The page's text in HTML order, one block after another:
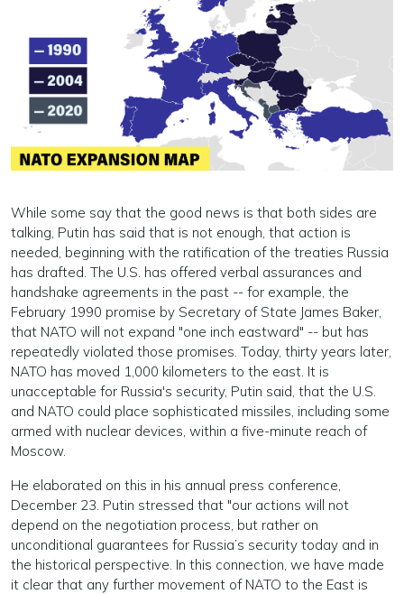
While some say that the good news is that both sides are
talking, Putin has said that is not enough, that action is
needed, beginning with the ratification of the treaties Russia
has drafted. The U.S. has offered verbal assurances and
handshake agreements in the past -- for example, the
February 1990 promise by Secretary of State James Baker,
that NATO will not expand "one inch eastward" -- but has
repeatedly violated those promises. Today, thirty years later,
NATO has moved 1,000 kilometers to the east. It is
unacceptable for Russia's security, Putin said, that the U.S.
and NATO could place sophisticated missiles, including some
armed with nuclear devices, within a five-minute reach of
Moscow.
He elaborated on this in his annual press conference,
December 23. Putin stressed that "our actions will not
depend on the negotiation process, but rather on
unconditional guarantees for Russia’s security today and in
the historical perspective. In this connection, we have made
it clear that any further movement of NATO to the East is